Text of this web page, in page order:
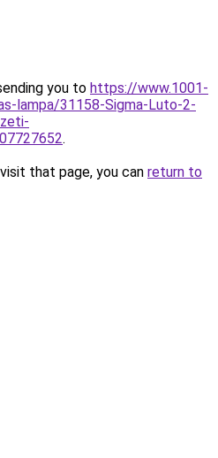
you to https://www.1001-
lampa/31158-Sigma-Luto-2-
.
that page, you can return to